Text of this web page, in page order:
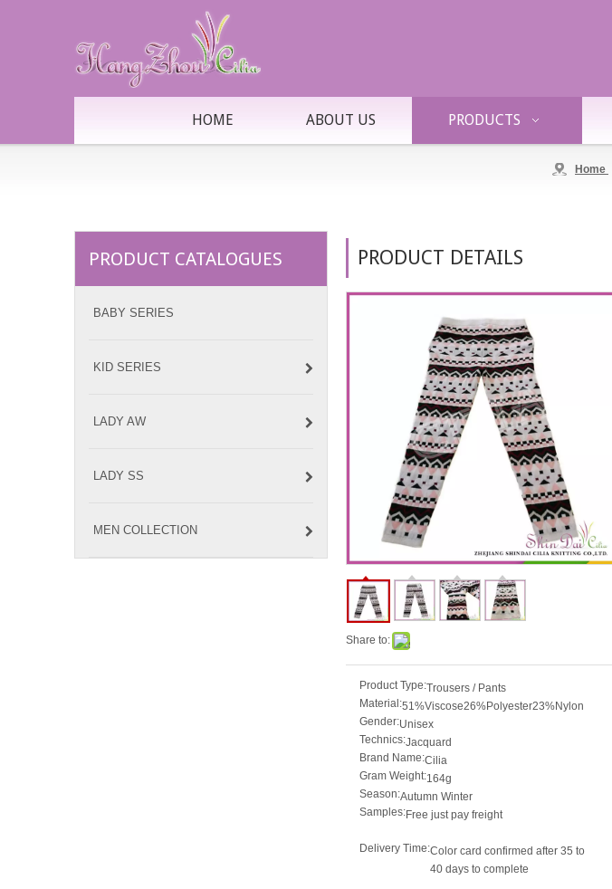
HOME ABOUT US PRODUCTS
Home
PRODUCT CATALOGUES
BABY SERIES
KID SERIES
LADY AW
LADY SS
MEN COLLECTION
PRODUCT DETAILS
Share to:
Product Type:Trousers / Pants
Material:51%Viscose26%Polyester23%Nylon
Gender:Unisex
Technics:Jacquard
Brand Name:Cilia
Gram Weight:164g
Season:Autumn Winter
Samples:Free just pay freight
Delivery Time:Color card confirmed after 35 to
40 days to complete